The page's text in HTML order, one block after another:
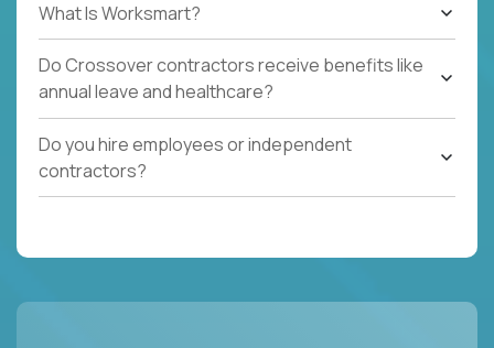
What Is Worksmart?
Do Crossover contractors receive benefits like
annual leave and healthcare?
Do you hire employees or independent
contractors?